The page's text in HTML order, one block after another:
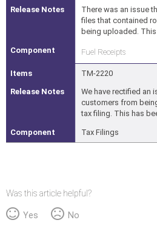
There was an issue
files that contained
being uploaded.
Fuel Receipts
TM-2220
We have rectified an
customers from
tax filing. This has
Tax Filings
Was this article helpful?
Yes No